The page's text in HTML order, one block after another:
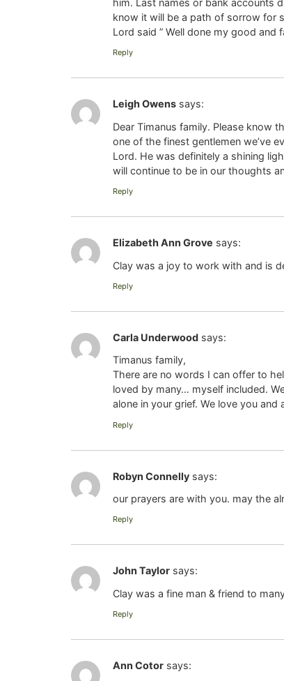
him. Last names or bank accounts
know it will be a path of sorrow for
Lord said ” Well done my good and
Reply
Leigh Owens says:
Dear Timanus family. Please know
one of the finest gentlemen we’ve
Lord. He was definitely a shining
will continue to be in our thoughts
Reply
Elizabeth Ann Grove says:
Clay was a joy to work with and is
Reply
Carla Underwood says:
Timanus family,
There are no words I can offer to
loved by many… myself included.
alone in your grief. We love you
Reply
Robyn Connelly says:
our prayers are with you. may the
Reply
John Taylor says:
Clay was a fine man & friend to
Reply
Ann Cotor says: